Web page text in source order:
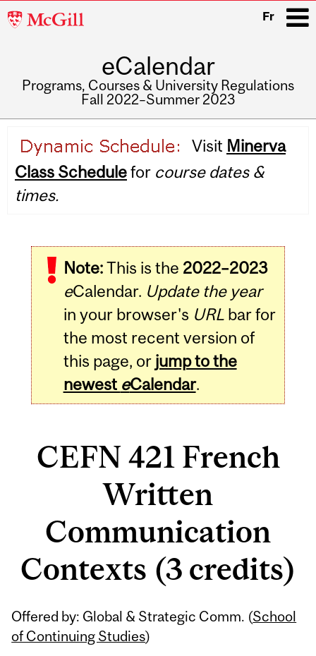
McGill
Fr
eCalendar
Programs, Courses & University Regulations
Fall 2022–Summer 2023
navigation
Visit Minerva
Class Schedulefor course dates &
times.
Note:This is the 2022–2023
eCalendar. Update the year
in your browser's URLbar for
the most recent version of
this page, or jump to the
newest eCalendar.
CEFN 421 French
Written
Communication
Contexts (3 credits)
Offered by: Global & Strategic Comm. (School
of Continuing Studies)
Related
Content